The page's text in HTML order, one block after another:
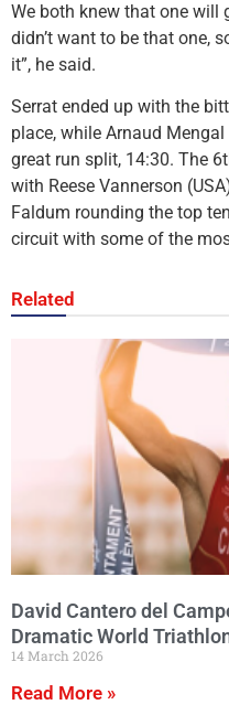
We both knew that one will
didn’t want to be that one,
it”, he said.
Serrat ended up with the
place, while Arnaud
great run split, 14:30. The
with Reese Vannerson
Faldum rounding the top
circuit with some of the
Related
David Cantero del
Dramatic World
14 March 2026
Read More »